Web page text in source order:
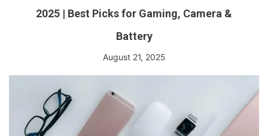
2025 | Best Picks for Gaming, Camera &
Battery
August 21, 2025